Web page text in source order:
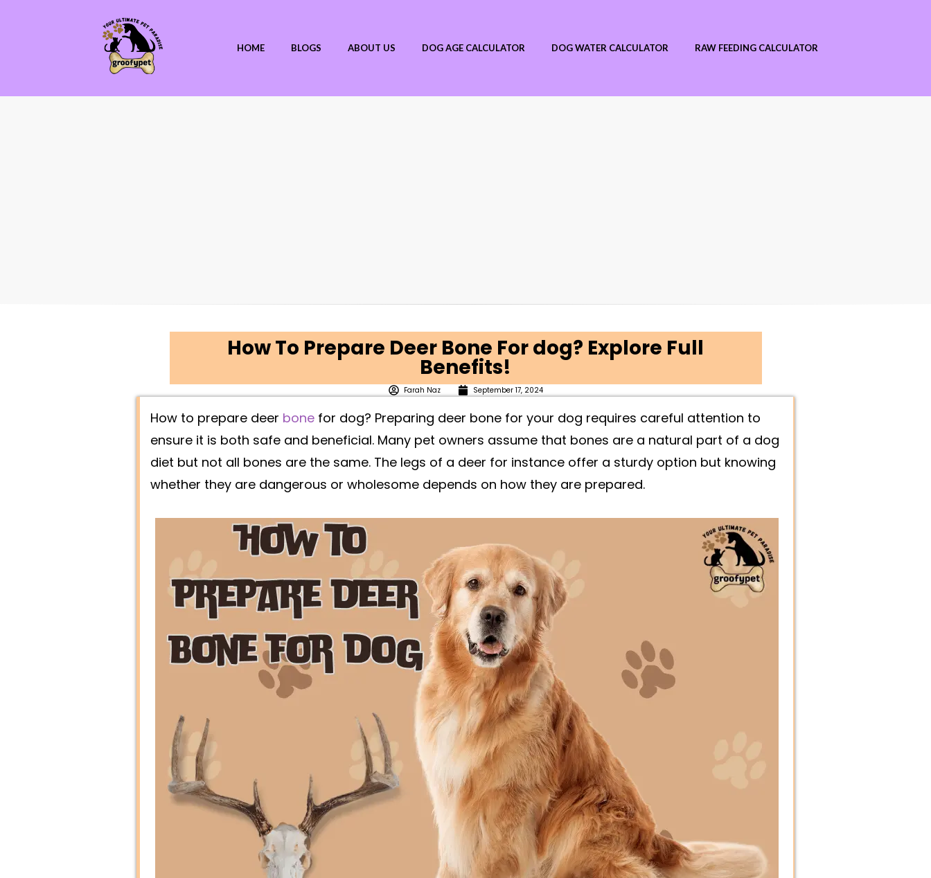
HOME BLOGS ABOUT US DOG AGE CALCULATOR DOG WATER CALCULATOR RAW FEEDING CALCULATOR
How To Prepare Deer Bone For dog? Explore Full
Benefits!
Farah Naz September 17, 2024
How to prepare deer bone for dog? Preparing deer bone for your dog requires careful attention to
ensure it is both safe and beneficial. Many pet owners assume that bones are a natural part of a dog
diet but not all bones are the same. The legs of a deer for instance offer a sturdy option but knowing
whether they are dangerous or wholesome depends on how they are prepared.